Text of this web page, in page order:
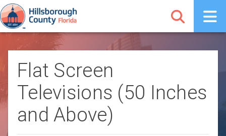
Flat Screen
Televisions (50 Inches
and Above)